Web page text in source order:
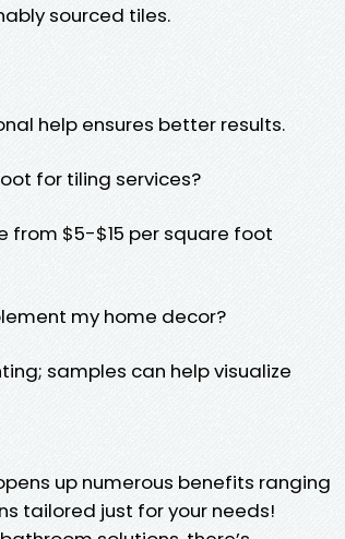
sourced tiles.
help ensures better results.
for tiling services?
from $5-$15 per square foot
my home decor?
samples can help visualize
up numerous benefits ranging
tailored just for your needs!